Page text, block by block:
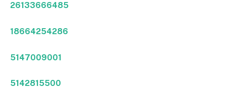
26133666485
18664254286
5147009001
5142815500